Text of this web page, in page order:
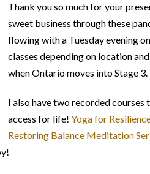
Thank you so much for your
sweet business through these
flowing with a Tuesday evening
classes depending on location
when Ontario moves into Stage 3.
I also have two recorded courses
access for life! Yoga for
Restoring Balance Meditation